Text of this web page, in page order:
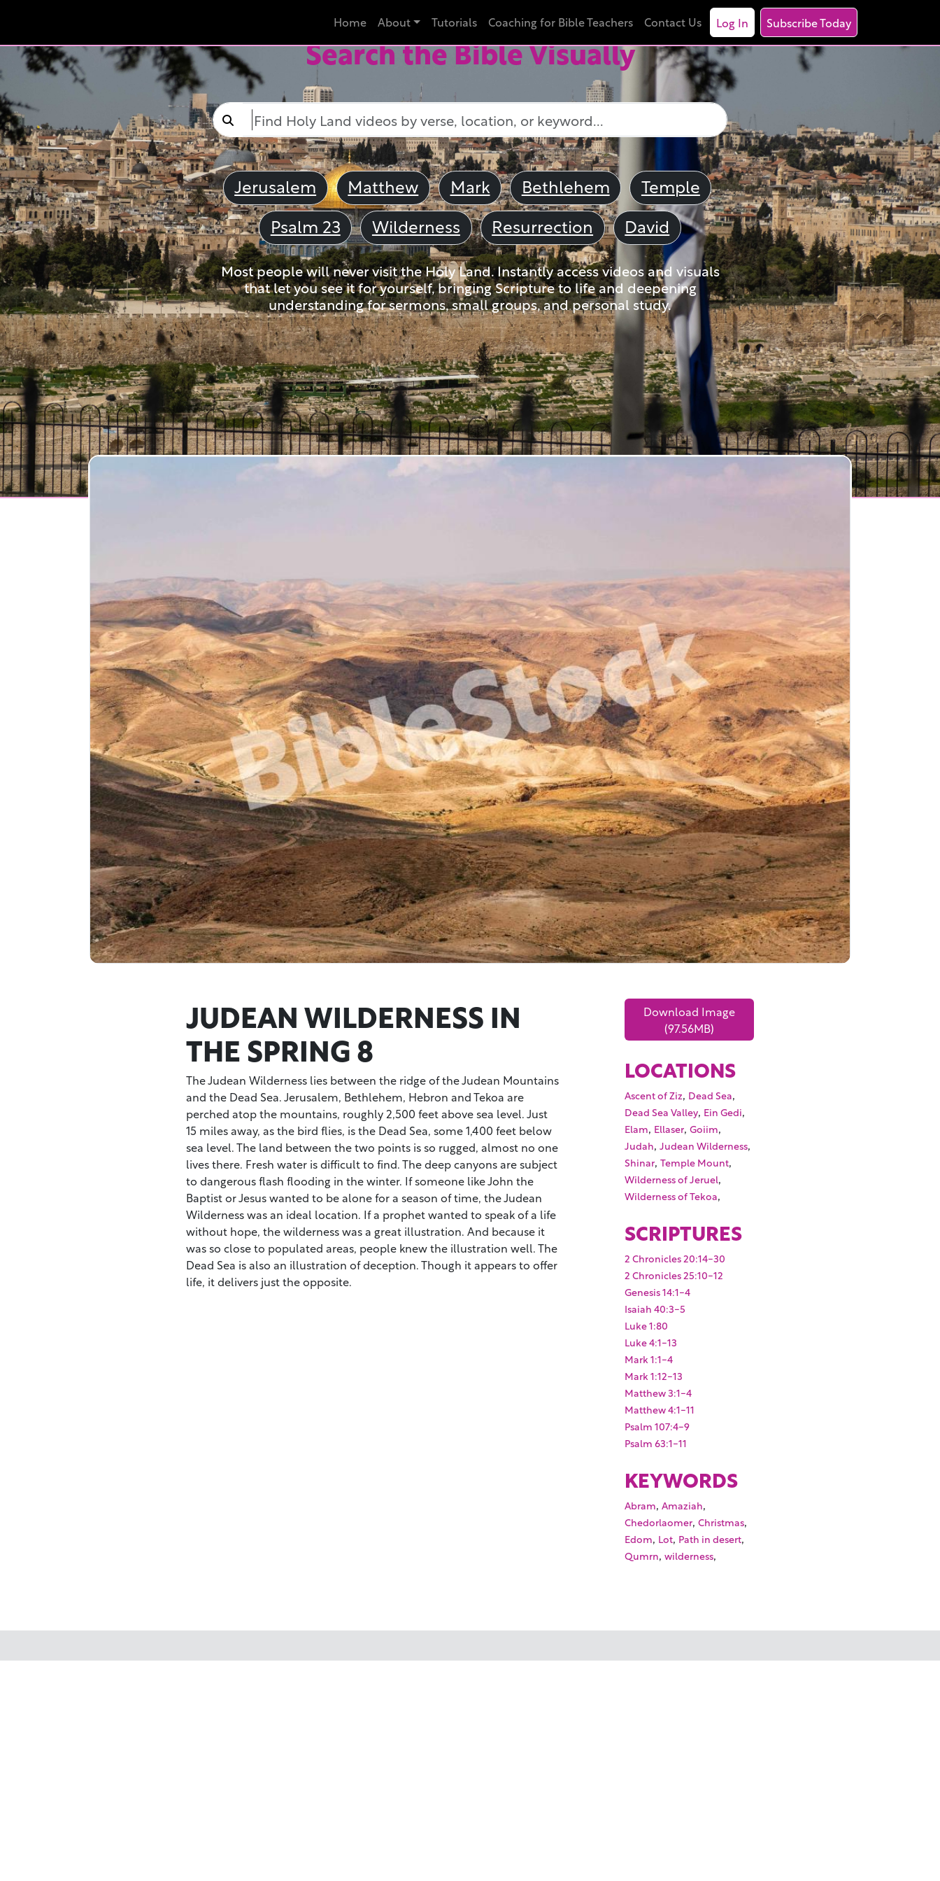
Home About Tutorials Coaching for Bible Teachers Contact Us Log In Subscribe Today
Search the Bible Visually
Jerusalem Matthew Mark Bethlehem
Temple
Psalm 23
Wilderness Resurrection David
Most people will never visit the Holy Land. Instantly access videos and visuals
that let you see it for yourself, bringing Scripture to life and deepening
understanding for sermons, small groups, and personal study.
JUDEAN WILDERNESS IN
THE SPRING 8
The Judean Wilderness lies between the ridge of the Judean Mountains
and the Dead Sea. Jerusalem, Bethlehem, Hebron and Tekoa are
perched atop the mountains, roughly 2,500 feet above sea level. Just
15 miles away, as the bird flies, is the Dead Sea, some 1,400 feet below
sea level. The land between the two points is so rugged, almost no one
lives there. Fresh water is difficult to find. The deep canyons are subject
to dangerous flash flooding in the winter. If someone like John the
Baptist or Jesus wanted to be alone for a season of time, the Judean
Wilderness was an ideal location. If a prophet wanted to speak of a life
without hope, the wilderness was a great illustration. And because it
was so close to populated areas, people knew the illustration well. The
Dead Sea is also an illustration of deception. Though it appears to offer
life, it delivers just the opposite.
Download Image
(97.56MB)
LOCATIONS
Ascent of Ziz, Dead Sea,
Dead Sea Valley, Ein Gedi,
Elam, Ellaser,Goiim,
Judah,Judean Wilderness,
Shinar,Temple Mount,
Wilderness of Jeruel,
Wilderness of Tekoa,
SCRIPTURES
2 Chronicles 20:14-30
2 Chronicles 25:10-12
Genesis 14:1-4
Isaiah 40:3-5
Luke 1:80
Luke 4:1-13
Mark 1:1-4
Mark 1:12-13
Matthew 3:1-4
Matthew 4:1-11
Psalm 107:4-9
Psalm 63:1-11
KEYWORDS
Abram,Amaziah,
Chedorlaomer,Christmas,
Edom, Lot, Path in desert,
Qumrn,wilderness,